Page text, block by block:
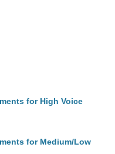
for High Voice
for Medium/Low